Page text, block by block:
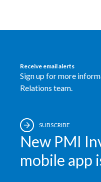
Receive email alerts
Sign up for more
Relations team.
SUBSCRIBE
New PMI
mobile app